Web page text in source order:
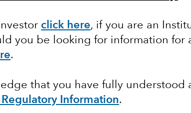
click here, if you are an
you be looking for information for
.
that you have fully understood
Regulatory Information.